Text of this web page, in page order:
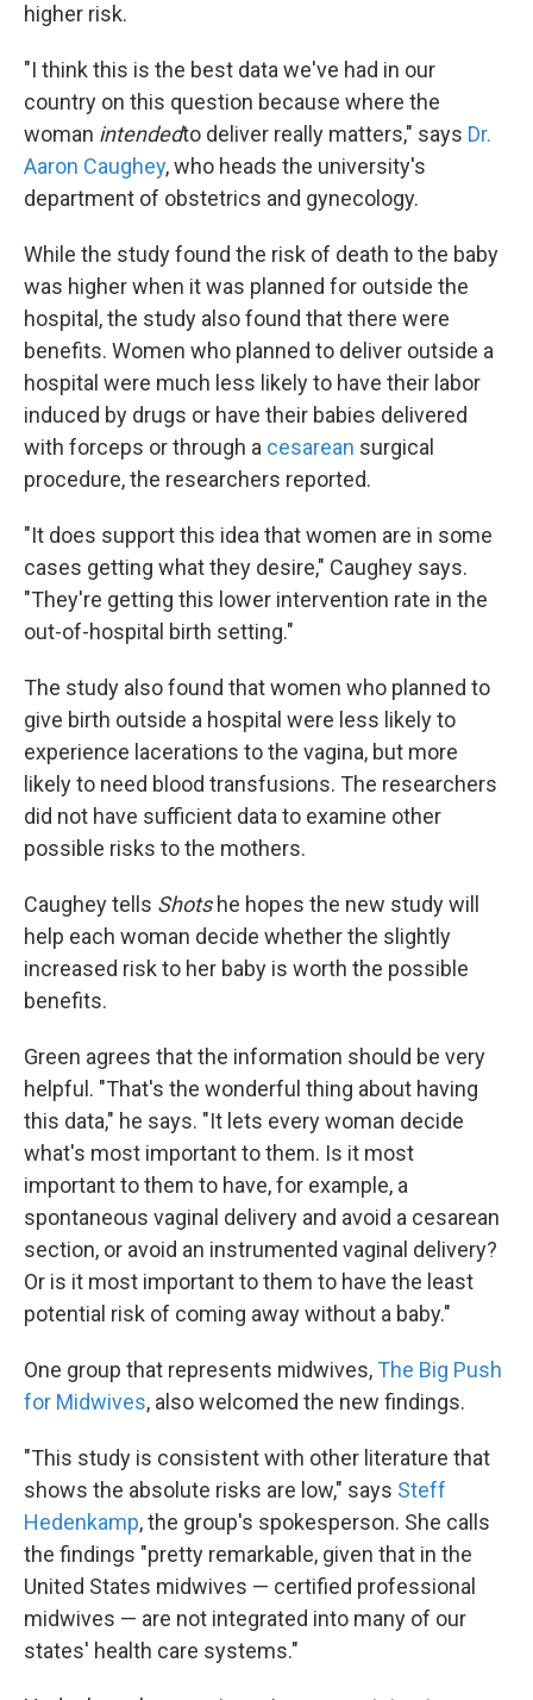
higher risk.
"I think this is the best data we've had in our
country on this question because where the
woman intendedto deliver really matters," says Dr.
Aaron Caughey, who heads the university's
department of obstetrics and gynecology.
While the study found the risk of death to the baby
was higher when it was planned for outside the
hospital, the study also found that there were
benefits. Women who planned to deliver outside a
hospital were much less likely to have their labor
induced by drugs or have their babies delivered
with forceps or through a cesarean surgical
procedure, the researchers reported.
"It does support this idea that women are in some
cases getting what they desire," Caughey says.
"They're getting this lower intervention rate in the
out-of-hospital birth setting."
The study also found that women who planned to
give birth outside a hospital were less likely to
experience lacerations to the vagina, but more
likely to need blood transfusions. The researchers
did not have sufficient data to examine other
possible risks to the mothers.
Caughey tells Shotshe hopes the new study will
help each woman decide whether the slightly
increased risk to her baby is worth the possible
benefits.
Green agrees that the information should be very
helpful. "That's the wonderful thing about having
this data," he says. "It lets every woman decide
what's most important to them. Is it most
important to them to have, for example, a
spontaneous vaginal delivery and avoid a cesarean
section, or avoid an instrumented vaginal delivery?
Or is it most important to them to have the least
potential risk of coming away without a baby."
One group that represents midwives, The Big Push
for Midwives, also welcomed the new findings.
"This study is consistent with other literature that
shows the absolute risks are low," says Steff
Hedenkamp, the group's spokesperson. She calls
the findings "pretty remarkable, given that in the
United States midwives — certified professional
midwives — are not integrated into many of our
states' health care systems."